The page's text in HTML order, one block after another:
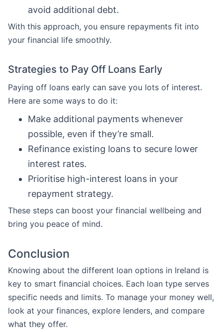
avoid additional debt.
With this approach, you ensure repayments fit into
your financial life smoothly.
Strategies to Pay Off Loans Early
Paying off loans early can save you lots of interest.
Here are some ways to do it:
Make additional payments whenever
possible, even if they’re small.
Refinance existing loans to secure lower
interest rates.
Prioritise high-interest loans in your
repayment strategy.
These steps can boost your financial wellbeing and
bring you peace of mind.
Conclusion
Knowing about the different loan options in Ireland is
key to smart financial choices. Each loan type serves
specific needs and limits. To manage your money well,
look at your finances, explore lenders, and compare
what they offer.